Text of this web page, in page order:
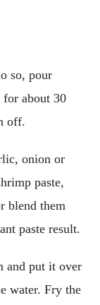
so, pour
about 30
off.
onion or
paste,
blend them
paste result.
and put it over
water. Fry the